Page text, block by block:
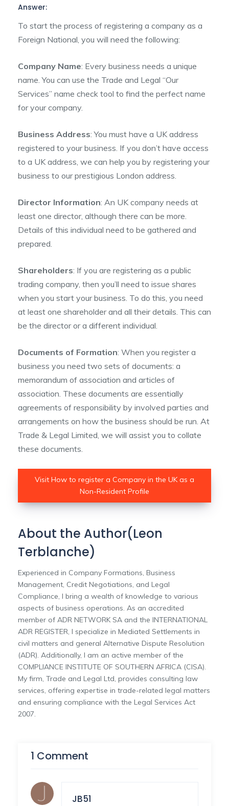
Answer:
To start the process of registering a company as a
Foreign National, you will need the following:
Company Name: Every business needs a unique
name. You can use the Trade and Legal “Our
Services” name check tool to find the perfect name
for your company.
Business Address: You must have a UK address
registered to your business. If you don’t have access
to a UK address, we can help you by registering your
business to our prestigious London address.
Director Information: An UK company needs at
least one director, although there can be more.
Details of this individual need to be gathered and
prepared.
Shareholders: If you are registering as a public
trading company, then you’ll need to issue shares
when you start your business. To do this, you need
at least one shareholder and all their details. This can
be the director or a different individual.
Documents of Formation: When you register a
business you need two sets of documents: a
memorandum of association and articles of
association. These documents are essentially
agreements of responsibility by involved parties and
arrangements on how the business should be run. At
Trade & Legal Limited, we will assist you to collate
these documents.
Visit How to register a Company in the UK as a
Non-Resident Profile
About the Author(Leon
Terblanche)
Experienced in Company Formations, Business
Management, Credit Negotiations, and Legal
Compliance, I bring a wealth of knowledge to various
aspects of business operations. As an accredited
member of ADR NETWORK SA and the INTERNATIONAL
ADR REGISTER, I specialize in Mediated Settlements in
civil matters and general Alternative Dispute Resolution
(ADR). Additionally, I am an active member of the
COMPLIANCE INSTITUTE OF SOUTHERN AFRICA (CISA).
My firm, Trade and Legal Ltd, provides consulting law
services, offering expertise in trade-related legal matters
and ensuring compliance with the Legal Services Act
2007.
1 Comment
JB51